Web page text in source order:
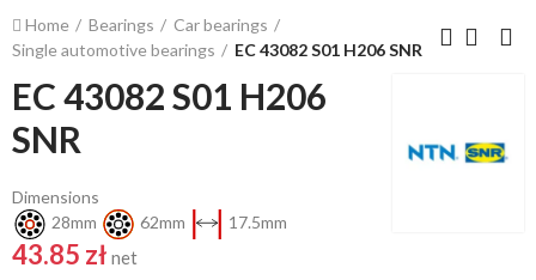
Home Bearings
Car bearings
Single automotive bearings
EC 43082 S01 H206 SNR
EC 43082 S01 H206
SNR
Dimensions
28mm
62mm 17.5mm
43.85 zł net